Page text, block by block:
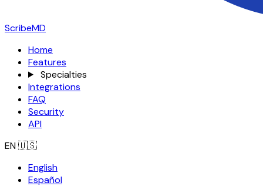
ScribeMD
Home
Features
Specialties
Integrations
FAQ
Security
API
EN🇺🇸
English
Español